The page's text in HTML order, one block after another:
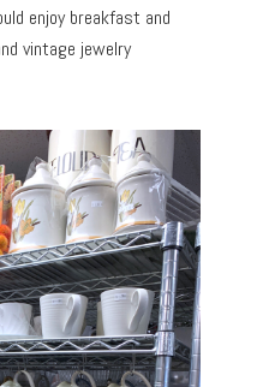
enjoy breakfast and
vintage jewelry